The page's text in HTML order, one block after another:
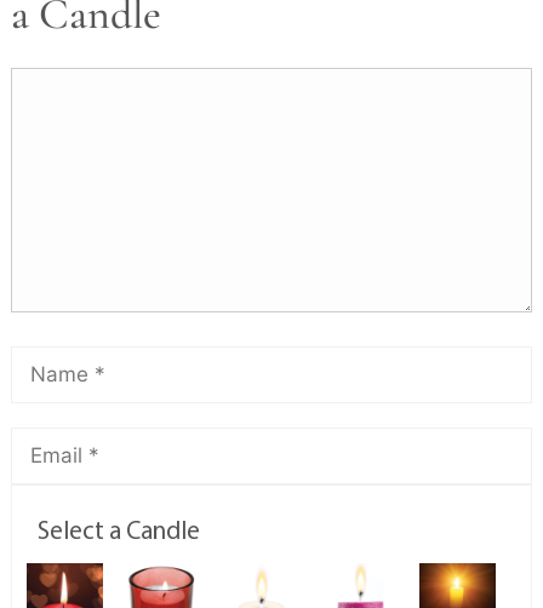
a Candle
Select a Candle